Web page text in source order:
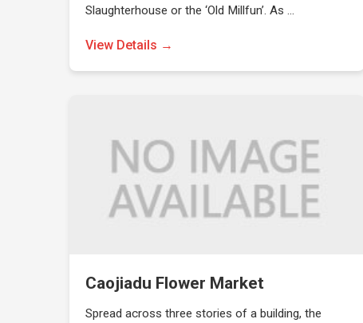
Slaughterhouse or the ‘Old Millfun’. As …
View Details →
Caojiadu Flower Market
Spread across three stories of a building, the